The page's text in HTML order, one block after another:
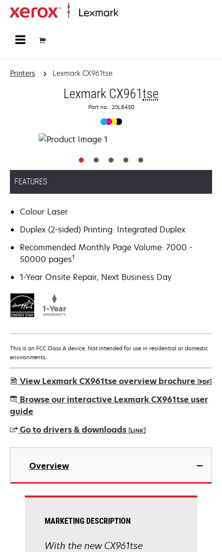
Printers Lexmark CX961tse
Lexmark CX961tse
Part no.: 20L8450
FEATURES
Colour Laser
Duplex (2-sided) Printing: Integrated Duplex
Recommended Monthly Page Volume: 7000 -
50000 pages†
1-Year Onsite Repair, Next Business Day
This is an FCC Class A device. Not intended for use in residential or domestic
environments.
View Lexmark CX961tse overview brochure [PDF]
opens
in
new
tab
Browse our interactive Lexmark CX961tse user
guide
Go to drivers & downloads [LINK]
opens
new
Overview
MARKETING DESCRIPTION
With the new CX961tse